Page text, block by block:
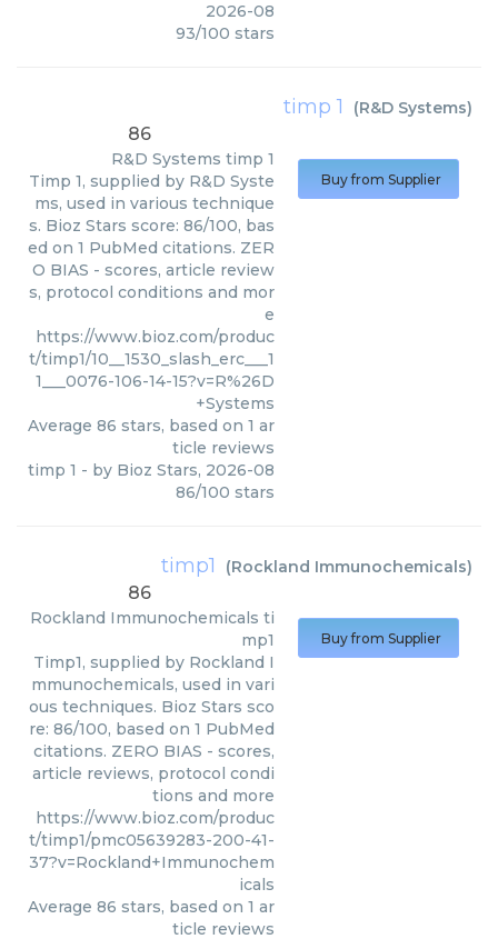
2026-08
93/100 stars
timp 1 (R&D Systems)
86
R&D Systems timp 1
Timp 1, supplied by R&D Syste
ms, used in various technique
s. Bioz Stars score: 86/100, bas
ed on 1 PubMed citations. ZER
O BIAS - scores, article review
s, protocol conditions and mor
e
https://www.bioz.com/produc
t/timp1/10__1530_slash_erc___1
1___0076-106-14-15?v=R%26D
+Systems
Average 86 stars, based on 1 ar
ticle reviews
timp 1 - by Bioz Stars, 2026-08
86/100 stars
Buy from Supplier
timp1 (Rockland Immunochemicals)
86
Rockland Immunochemicals ti
mp1
Timp1, supplied by Rockland I
mmunochemicals, used in vari
ous techniques. Bioz Stars sco
re: 86/100, based on 1 PubMed
citations. ZERO BIAS - scores,
article reviews, protocol condi
tions and more
https://www.bioz.com/produc
t/timp1/pmc05639283-200-41-
37?v=Rockland+Immunochem
icals
Average 86 stars, based on 1 ar
ticle reviews
Buy from Supplier